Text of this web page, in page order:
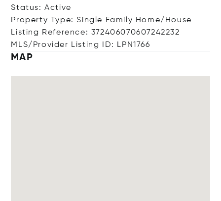
Status: Active
Property Type: Single Family Home/House
Listing Reference: 372406070607242232
MLS/Provider Listing ID: LPN1766
MAP